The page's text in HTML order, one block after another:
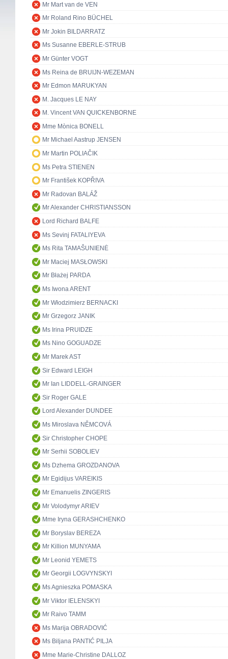
Mr Mart van de VEN
Mr Roland Rino BÜCHEL
Mr Jokin BILDARRATZ
Ms Susanne EBERLE-STRUB
Mr Günter VOGT
Ms Reina de BRUIJN-WEZEMAN
Mr Edmon MARUKYAN
M. Jacques LE NAY
M. Vincent VAN QUICKENBORNE
Mme Mònica BONELL
Mr Michael Aastrup JENSEN
Mr Martin POLIAČIK
Ms Petra STIENEN
Mr František KOPŘIVA
Mr Radovan BALÁŽ
Mr Alexander CHRISTIANSSON
Lord Richard BALFE
Ms Sevinj FATALIYEVA
Ms Rita TAMAŠUNIENĖ
Mr Maciej MASŁOWSKI
Mr Błażej PARDA
Ms Iwona ARENT
Mr Włodzimierz BERNACKI
Mr Grzegorz JANIK
Ms Irina PRUIDZE
Ms Nino GOGUADZE
Mr Marek AST
Sir Edward LEIGH
Mr Ian LIDDELL-GRAINGER
Sir Roger GALE
Lord Alexander DUNDEE
Ms Miroslava NĚMCOVÁ
Sir Christopher CHOPE
Mr Serhii SOBOLIEV
Ms Dzhema GROZDANOVA
Mr Egidijus VAREIKIS
Mr Emanuelis ZINGERIS
Mr Volodymyr ARIEV
Mme Iryna GERASHCHENKO
Mr Boryslav BEREZA
Mr Killion MUNYAMA
Mr Leonid YEMETS
Mr Georgii LOGVYNSKYI
Ms Agnieszka POMASKA
Mr Viktor IELENSKYI
Mr Raivo TAMM
Ms Marija OBRADOVIĆ
Ms Biljana PANTIĆ PILJA
Mme Marie-Christine DALLOZ